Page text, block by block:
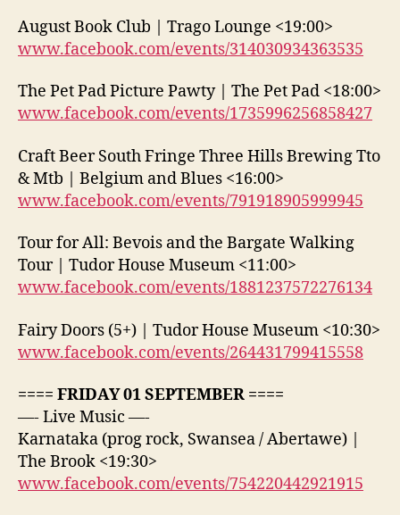
August Book Club | Trago Lounge <19:00>
www.facebook.com/events/314030934363535
The Pet Pad Picture Pawty | The Pet Pad <18:00>
www.facebook.com/events/1735996256858427
Craft Beer South Fringe Three Hills Brewing Tto
& Mtb | Belgium and Blues <16:00>
www.facebook.com/events/791918905999945
Tour for All: Bevois and the Bargate Walking
Tour | Tudor House Museum <11:00>
www.facebook.com/events/1881237572276134
Fairy Doors (5+) | Tudor House Museum <10:30>
www.facebook.com/events/264431799415558
==== FRIDAY 01 SEPTEMBER ====
—- Live Music —-
Karnataka (prog rock, Swansea / Abertawe) |
The Brook <19:30>
www.facebook.com/events/754220442921915